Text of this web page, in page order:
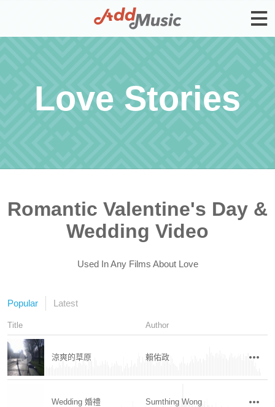
Love Stories
Romantic Valentine's Day &
Wedding Video
Used In Any Films About Love
Popular Latest
Title Author
涼爽的草原 賴佑政
Wedding 婚禮 Sumthing Wong